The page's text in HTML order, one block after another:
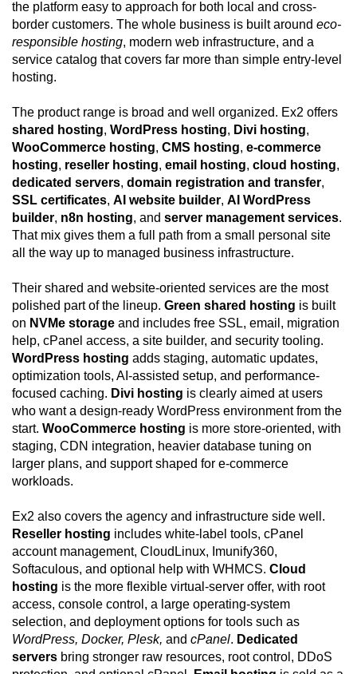
the platform easy to approach for both local and cross-
border customers. The whole business is built around eco-
responsible hosting, modern web infrastructure, and a
service catalog that covers far more than simple entry-level
hosting.
The product range is broad and well organized. Ex2 offers
shared hosting, WordPress hosting, Divi hosting,
WooCommerce hosting, CMS hosting, e-commerce
hosting, reseller hosting, email hosting, cloud hosting,
dedicated servers, domain registration and transfer,
SSL certificates, AI website builder, AI WordPress
builder, n8n hosting, and server management services.
That mix gives them a full path from a small personal site
all the way up to managed business infrastructure.
Their shared and website-oriented services are the most
polished part of the lineup. Green shared hosting is built
on NVMe storage and includes free SSL, email, migration
help, cPanel access, a site builder, and security tooling.
WordPress hosting adds staging, automatic updates,
optimization tools, AI-assisted setup, and performance-
focused caching. Divi hosting is clearly aimed at users
who want a design-ready WordPress environment from the
start. WooCommerce hosting is more store-oriented, with
staging, CDN integration, heavier database tuning on
larger plans, and support shaped for e-commerce
workloads.
Ex2 also covers the agency and infrastructure side well.
Reseller hosting includes white-label tools, cPanel
account management, CloudLinux, Imunify360,
Softaculous, and optional help with WHMCS. Cloud
hosting is the more flexible virtual-server offer, with root
access, console control, a large operating-system
selection, and deployment options for tools such as
WordPress, Docker, Plesk, and cPanel. Dedicated
servers bring stronger raw resources, root control, DDoS